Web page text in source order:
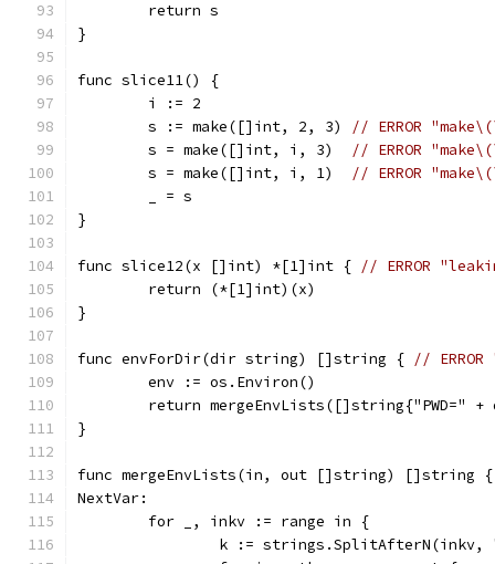
	return s
}
func slice11() {
	i := 2
	s := make([]int, 2, 3)
// ERROR
	s = make([]int, i, 3)
// ERROR
	s = make([]int, i, 1)
// ERROR
	_ = s
}
func slice12(x []int) *[1]int { // ERROR
	return (*[1]int)(x)
}
func envForDir(dir string) []string { //
	env := os.Environ()
return mergeEnvLists([]string{"PWD="
}
func mergeEnvLists(in, out []string) []string
NextVar:
	for _, inkv := range in {
k := strings.SplitAfterN(inkv,